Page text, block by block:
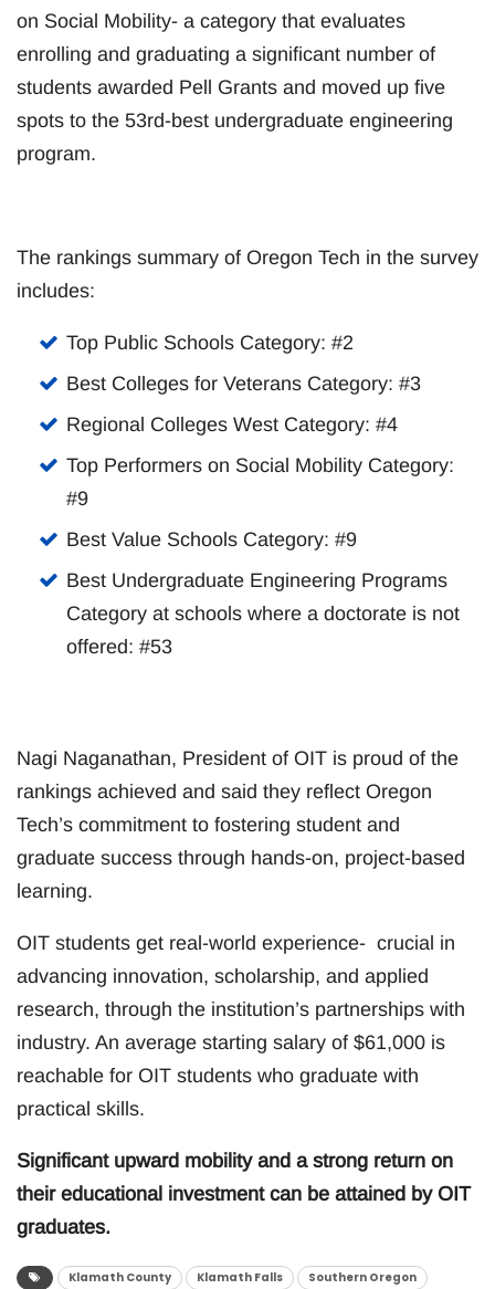
on Social Mobility- a category that evaluates
enrolling and graduating a significant number of
students awarded Pell Grants and moved up five
spots to the 53rd-best undergraduate engineering
program.
The rankings summary of Oregon Tech in the survey
includes:
Top Public Schools Category: #2
Best Colleges for Veterans Category: #3
Regional Colleges West Category: #4
Top Performers on Social Mobility Category:
#9
Best Value Schools Category: #9
Best Undergraduate Engineering Programs
Category at schools where a doctorate is not
offered: #53
Nagi Naganathan, President of OIT is proud of the
rankings achieved and said they reflect Oregon
Tech’s commitment to fostering student and
graduate success through hands-on, project-based
learning.
OIT students get real-world experience- crucial in
advancing innovation, scholarship, and applied
research, through the institution’s partnerships with
industry. An average starting salary of $61,000 is
reachable for OIT students who graduate with
practical skills.
Significant upward mobility and a strong return on
their educational investment can be attained by OIT
graduates.
Klamath County Klamath Falls Southern Oregon